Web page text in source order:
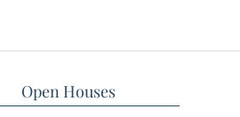
Open Houses